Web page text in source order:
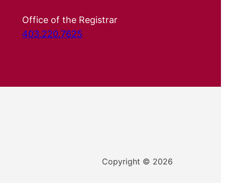
Office of the Registrar
403.220.7625
Copyright © 2026